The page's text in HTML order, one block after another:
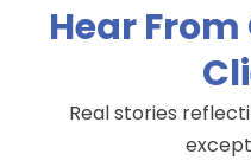
Hear
Real stories